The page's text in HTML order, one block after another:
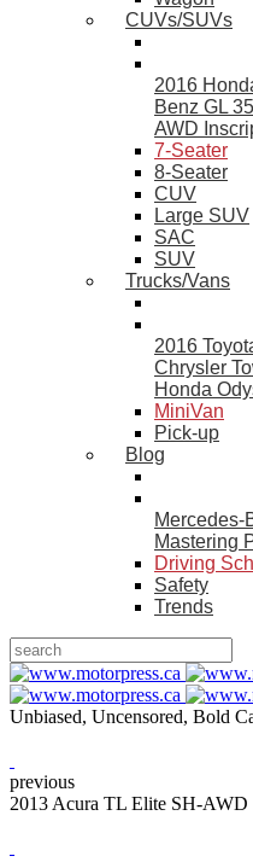
CUVs/SUVs
2016
Benz GL
AWD
7-Seater
8-Seater
CUV
Large SUV
SAC
SUV
Trucks/Vans
2016
Chrysler
Honda
MiniVan
Pick-up
Blog
Mercedes-
Mastering
Driving
Safety
Trends
Unbiased, Uncensored, Bold
previous
2013 Acura TL Elite SH-AWD